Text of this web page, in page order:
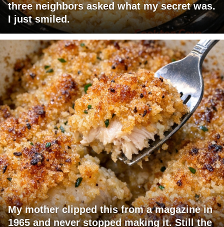
three neighbors asked what my secret was.
I just smiled.
My mother clipped this from a magazine in
1965 and never stopped making it. Still the